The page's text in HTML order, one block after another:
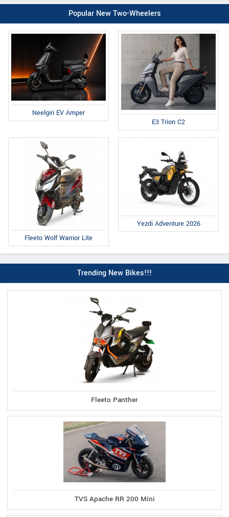
Popular New Two-Wheelers
Neelgiri EV Amper
E3 Trion C2
Fleeto Wolf Warrior Lite
Yezdi Adventure 2026
Trending New Bikes!!!
Fleeto Panther
TVS Apache RR 200 Mini